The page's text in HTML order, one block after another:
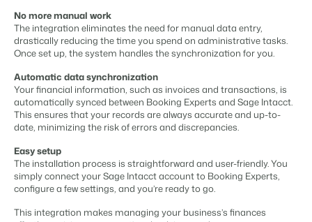
Website Integration
Already have a website? Integration is possible.
Make the Switch
Ready to embrace growh?
Website
Bring your brand to life with our website builder.
Rental Organizations
Vacation rental management.
Project Developers
Real estate development.
Connect with us
Customer Success
Get answers to your questions.
Developers
Build your solution with our open API.
Make the switch
Ready to embrace growth?
Partners
EN
Facility management
Streamline your processes
Guest technology
Improve the guest experience
Payment provider
Receive payments from anywhere
POS
Unify your POS with your PMS
Optimize your pricing
No more manual work
The integration eliminates the need for manual data entry,
drastically reducing the time you spend on administrative tasks.
Once set up, the system handles the synchronization for you.
Automatic data synchronization
Your financial information, such as invoices and transactions, is
automatically synced between Booking Experts and Sage Intacct.
This ensures that your records are always accurate and up-to-
date, minimizing the risk of errors and discrepancies.
Easy setup
The installation process is straightforward and user-friendly. You
simply connect your Sage Intacct account to Booking Experts,
configure a few settings, and you’re ready to go.
This integration makes managing your business’s finances